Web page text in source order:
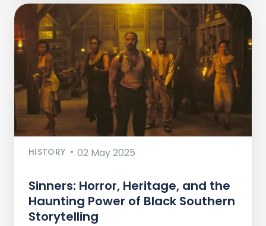
HISTORY 02 May 2025
Sinners: Horror, Heritage, and the
Haunting Power of Black Southern
Storytelling